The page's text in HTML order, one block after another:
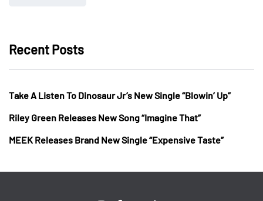
Recent Posts
Take A Listen To Dinosaur Jr’s New Single “Blowin’ Up”
Riley Green Releases New Song “Imagine That”
MEEK Releases Brand New Single “Expensive Taste”